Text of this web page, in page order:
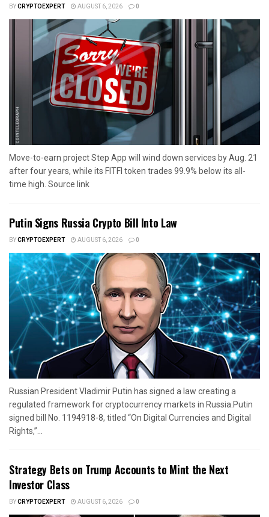
BYCRYPTOEXPERT AUGUST 6, 2026 0
Move-to-earn project Step App will wind down services by Aug. 21
after four years, while its FITFI token trades 99.9% below its all-
time high. Source link
Putin Signs Russia Crypto Bill Into Law
BYCRYPTOEXPERT AUGUST 6, 2026 0
Russian President Vladimir Putin has signed a law creating a
regulated framework for cryptocurrency markets in Russia.Putin
signed bill No. 1194918-8, titled “On Digital Currencies and Digital
Rights,”...
Strategy Bets on Trump Accounts to Mint the Next
Investor Class
BYCRYPTOEXPERT AUGUST 6, 2026 0